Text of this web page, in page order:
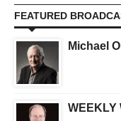
FEATURED
Michael
WEEKLY